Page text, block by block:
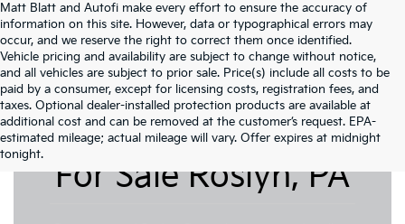
Matt Blatt and Autofi make every effort to ensure the accuracy of
information on this site. However, data or typographical errors may
occur, and we reserve the right to correct them once identified.
Vehicle pricing and availability are subject to change without notice,
and all vehicles are subject to prior sale. Price(s) include all costs to be
paid by a consumer, except for licensing costs, registration fees, and
taxes. Optional dealer-installed protection products are available at
additional cost and can be removed at the customer’s request. EPA-
estimated mileage; actual mileage will vary. Offer expires at midnight
tonight.
Pre-Owned Cars
For Sale Roslyn, PA